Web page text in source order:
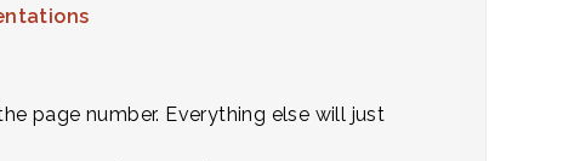
page number. Everything else will just